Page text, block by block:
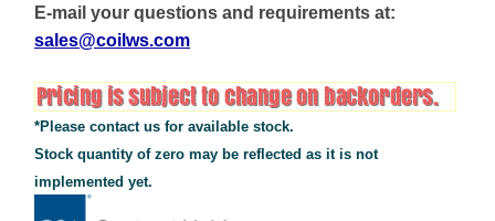
E-mail your questions and requirements at:
sales@coilws.com
*Please contact us for available stock.
Stock quantity of zero may be reflected as it is not
implemented yet.